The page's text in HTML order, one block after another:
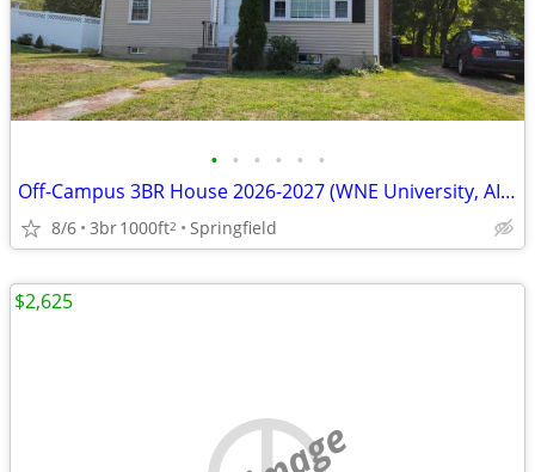
• • • • • •
Off-Campus 3BR House 2026-2027 (WNE University, AIC, Springfield)
8/6 3br1000ft2 Springfield
$2,625